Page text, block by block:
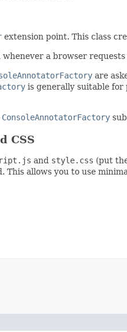
extension point. This class
whenever a browser
are
is generally suitable for
ConsoleAnnotatorFactory
CSS
and style.css (put
This allows you to use